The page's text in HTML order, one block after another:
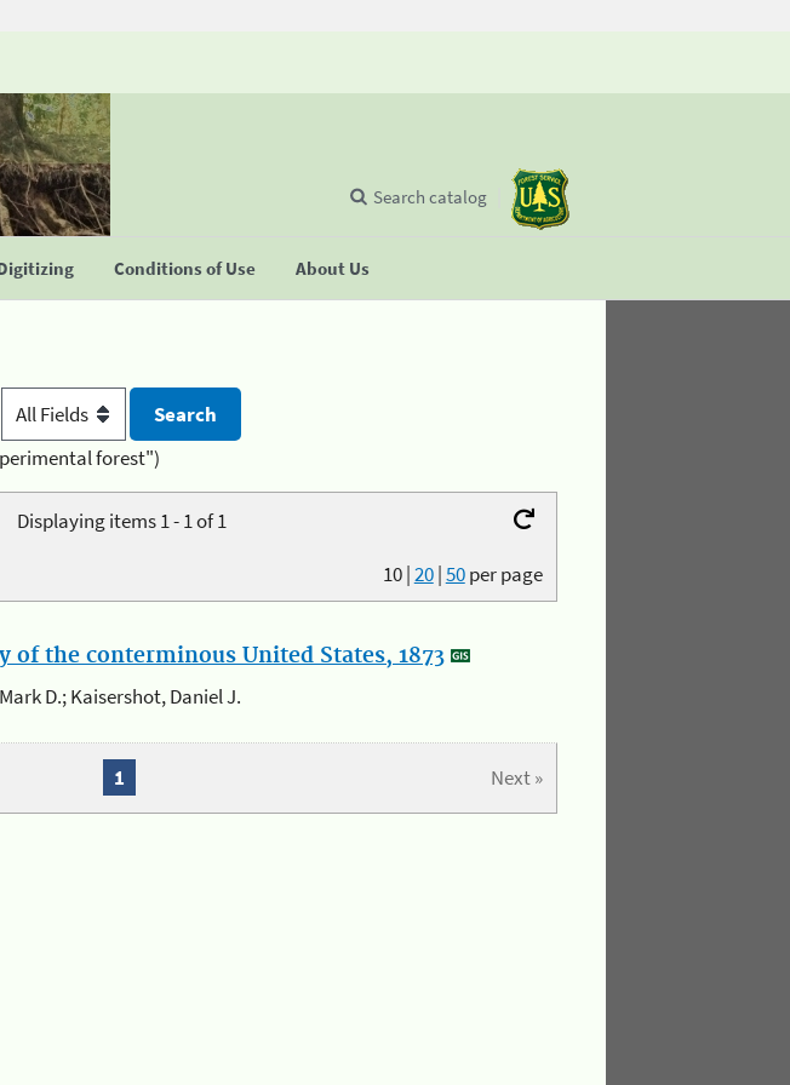
Conditions of Use About Us
Search catalog
forest")
Displaying items 1 - 1 of 1
10|20|50per page
the conterminous United States, 1873
D.; Kaisershot, Daniel J.
Next »
1